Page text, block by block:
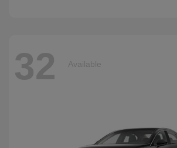
32 Available